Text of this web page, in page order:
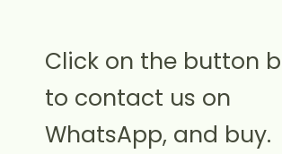
Click on the button
to contact us on
WhatsApp, and buy.